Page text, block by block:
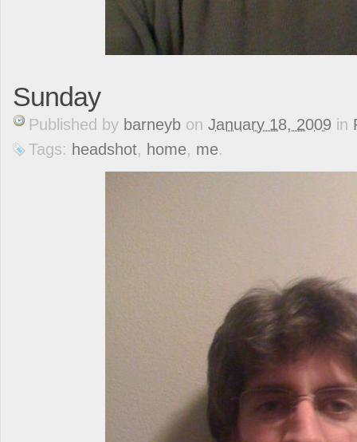
Sunday
Published by barneyb on January 18, 2009 in
Tags: headshot, home, me.